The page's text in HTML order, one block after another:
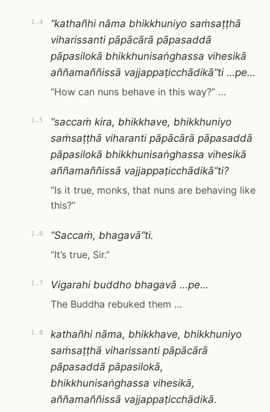
1.4
“kathañhi nāma bhikkhuniyo saṁsaṭṭhā
viharissanti pāpācārā pāpasaddā
pāpasilokā bhikkhunisaṅghassa vihesikā
aññamaññissā vajjappaṭicchādikā”ti …pe…
“How can nuns behave in this way?” …
1.5
“saccaṁ kira, bhikkhave, bhikkhuniyo
saṁsaṭṭhā viharanti pāpācārā pāpasaddā
pāpasilokā bhikkhunisaṅghassa vihesikā
aññamaññissā vajjappaṭicchādikā”ti?
“Is it true, monks, that nuns are behaving like
this?”
1.6
“Saccaṁ, bhagavā”ti.
“It’s true, Sir.”
1.7
Vigarahi buddho bhagavā …pe…
The Buddha rebuked them …
1.8
kathañhi nāma, bhikkhave, bhikkhuniyo
saṁsaṭṭhā viharissanti pāpācārā
pāpasaddā pāpasilokā,
bhikkhunisaṅghassa vihesikā,
aññamaññissā vajjappaṭicchādikā.